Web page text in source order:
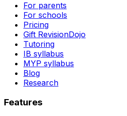
For parents
For schools
Pricing
Gift RevisionDojo
Tutoring
IB syllabus
MYP syllabus
Blog
Research
Features